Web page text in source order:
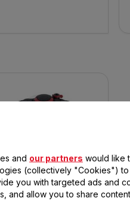
CLIPSO MINUT' EASY 6L
COOKER P46207
and our partners would like
(collectively "Cookies")
you with targeted ads and
and allow you to share